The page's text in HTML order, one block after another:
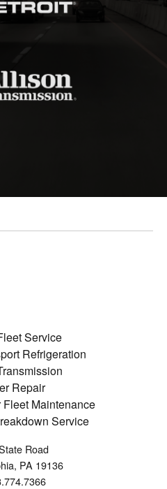
Service
Refrigeration
Repair
Maintenance
Service
Road
PA 19136